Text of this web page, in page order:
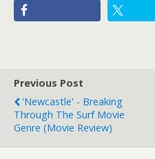
Previous Post
'Newcastle' - Breaking
Through The Surf Movie
Genre (Movie Review)